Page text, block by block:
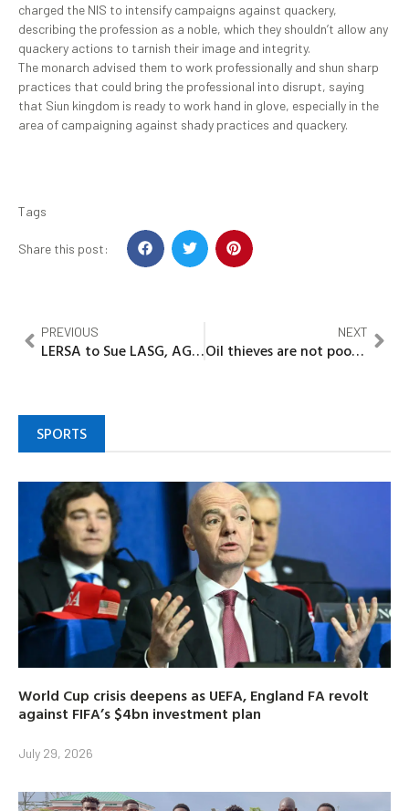
charged the NIS to intensify campaigns against quackery,
describing the profession as a noble, which they shouldn’t allow any
quackery actions to tarnish their image and integrity.
The monarch advised them to work professionally and shun sharp
practices that could bring the professional into disrupt, saying
that Siun kingdom is ready to work hand in glove, especially in the
area of campaigning against shady practices and quackery.
Tags
Share this post:
PREVIOUS
LERSA to Sue LASG, AG, others over illegal coastal road land allocation
NEXT
Oil thieves are not poor, they are criminals preventing National development….Engr Babalola
SPORTS
World Cup crisis deepens as UEFA, England FA revolt
against FIFA’s $4bn investment plan
July 29, 2026